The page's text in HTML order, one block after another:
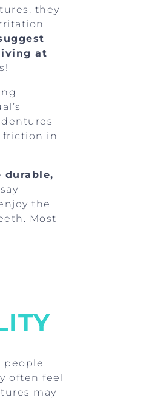
they
at
friction in
the
Most
people
often feel
may